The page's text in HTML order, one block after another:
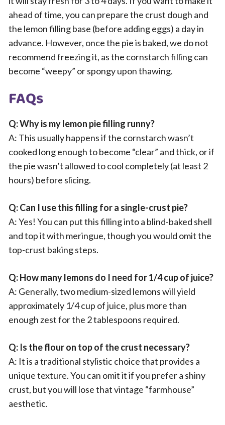
ahead of time, you can prepare the crust dough and
the lemon filling base (before adding eggs) a day in
advance. However, once the pie is baked, we do not
recommend freezing it, as the cornstarch filling can
become “weepy” or spongy upon thawing.
FAQs
Q: Why is my lemon pie filling runny?
A: This usually happens if the cornstarch wasn’t
cooked long enough to become “clear” and thick, or if
the pie wasn’t allowed to cool completely (at least 2
hours) before slicing.
Q: Can I use this filling for a single-crust pie?
A: Yes! You can put this filling into a blind-baked shell
and top it with meringue, though you would omit the
top-crust baking steps.
Q: How many lemons do I need for 1/4 cup of juice?
A: Generally, two medium-sized lemons will yield
approximately 1/4 cup of juice, plus more than
enough zest for the 2 tablespoons required.
Q: Is the flour on top of the crust necessary?
A: It is a traditional stylistic choice that provides a
unique texture. You can omit it if you prefer a shiny
crust, but you will lose that vintage “farmhouse”
aesthetic.